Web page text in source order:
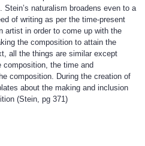
naturalism broadens even to a
of writing as per the time-present
artist in order to come up with the
the composition to attain the
all the things are similar except
composition, the time and
composition. During the creation of
about the making and inclusion
(Stein, pg 371)